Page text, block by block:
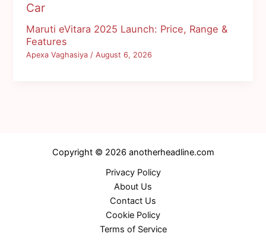
Car
Maruti eVitara 2025 Launch: Price, Range &
Features
Apexa Vaghasiya/August 6, 2026
Copyright © 2026 anotherheadline.com
Privacy Policy
About Us
Contact Us
Cookie Policy
Terms of Service